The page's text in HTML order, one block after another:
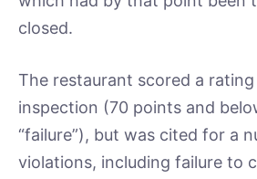
closed.
The restaurant scored a
inspection (70 points and
“failure”), but was cited for a
violations, including failure to